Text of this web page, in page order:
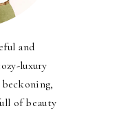
and
luxury
of beauty